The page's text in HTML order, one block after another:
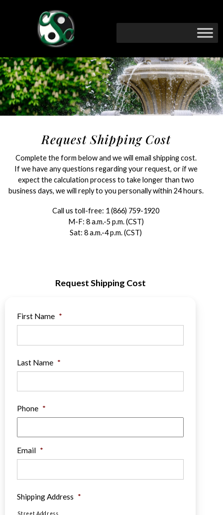
Request Shipping Cost
Complete the form below and we will email shipping cost.
If we have any questions regarding your request, or if we
expect the calculation process to take longer than two
business days, we will reply to you personally within 24 hours.
Call us toll-free: 1 (866) 759-1920
M-F: 8 a.m.-5 p.m. (CST)
Sat: 8 a.m.-4 p.m. (CST)
Request Shipping Cost
First Name *
Last Name *
Phone *
Email *
Shipping Address *
Street Address